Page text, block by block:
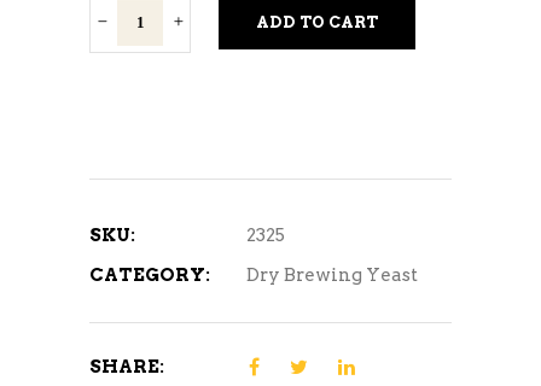
Nottingham
quantity
ADD TO CART
SKU:
2325
CATEGORY:
Dry Brewing Yeast
SHARE: